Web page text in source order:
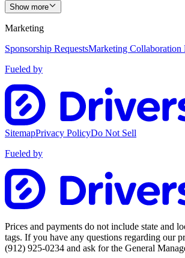
Show more
Marketing
Sponsorship RequestsMarketing Collaboration
Fueled by
SitemapPrivacy PolicyDo Not Sell
Fueled by
Prices and payments do not include state and
tags. If you have any questions regarding our
(912) 925-0234 and ask for the General